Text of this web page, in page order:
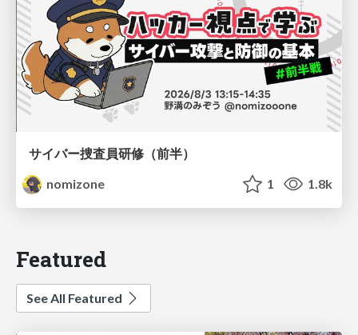
サイバー捜査員研修（前半）
nomizone
1 1.8k
Featured
See All Featured